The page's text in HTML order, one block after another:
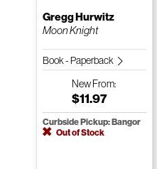
Gregg Hurwitz
Moon Knight
Book - Paperback
NewFrom:
$11.97
Curbside Pickup: Bangor
Out of Stock